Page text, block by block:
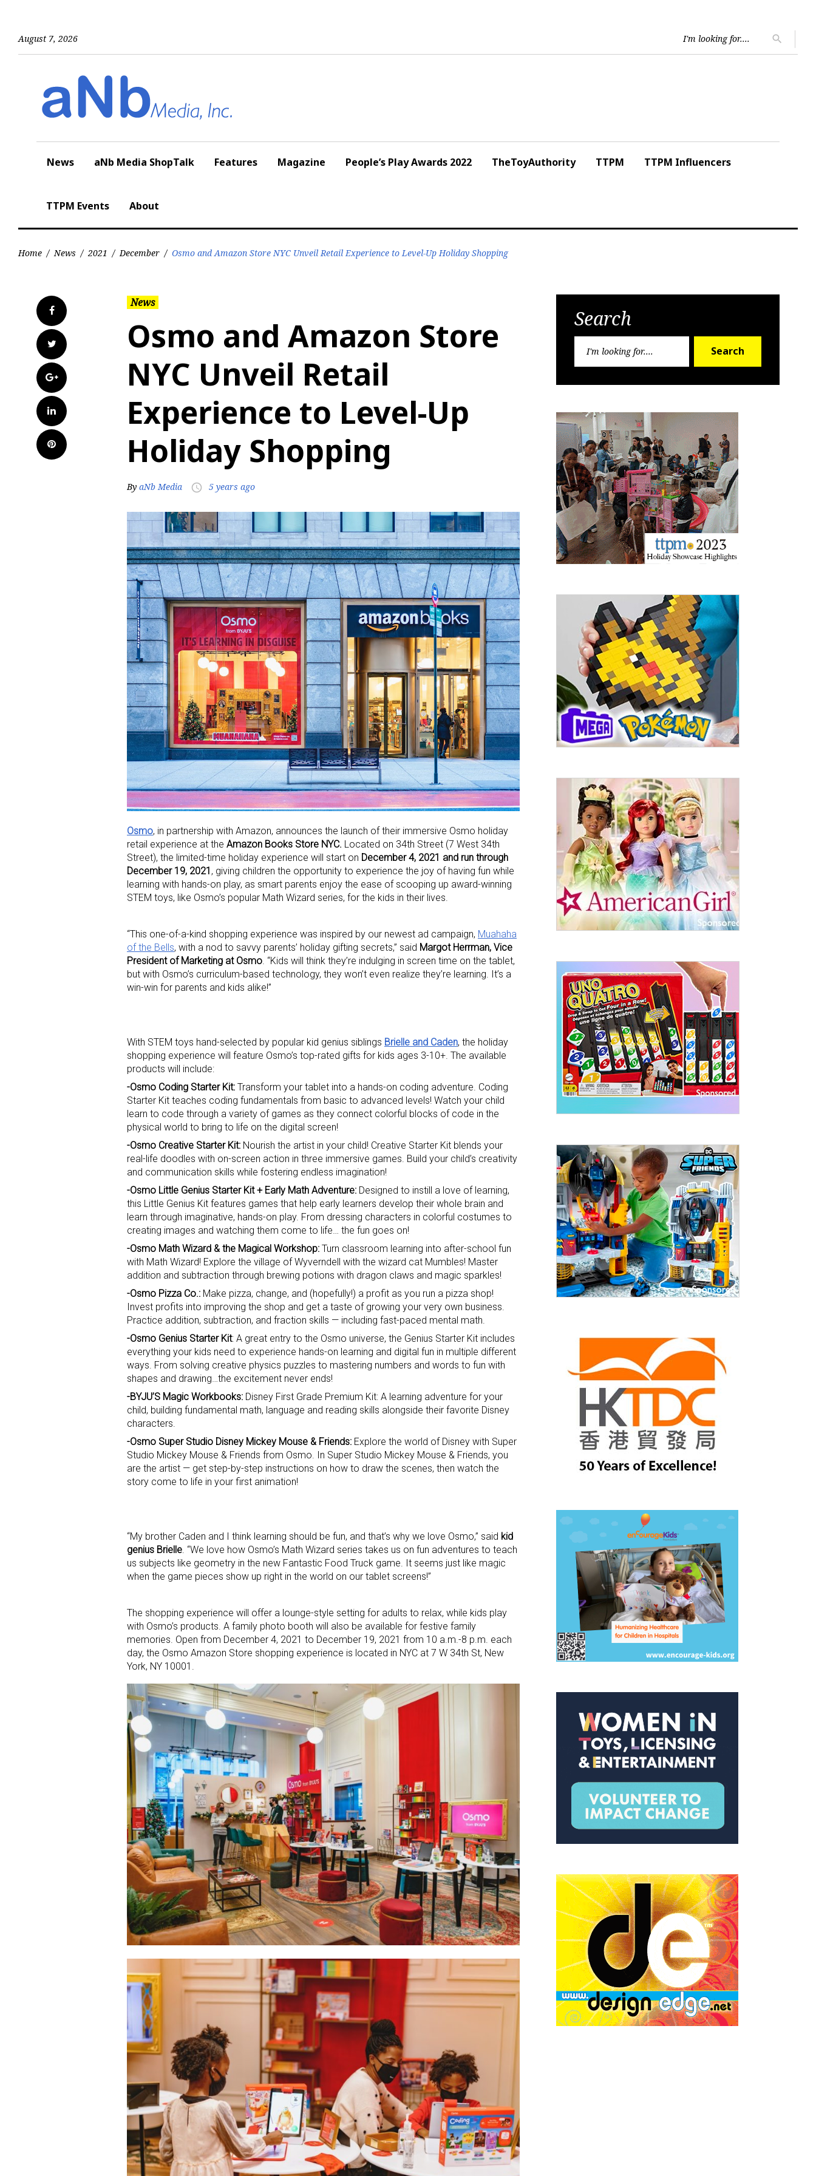
August 7, 2026
for:
search
News aNb Media ShopTalk Features Magazine People’s Play Awards 2022 TheToyAuthority TTPM TTPM Influencers
TTPM Events About
Home / News / 2021 / December / Osmo and Amazon Store NYC Unveil Retail Experience to Level-Up Holiday Shopping
Facebook
Twitter
Google+
LinkedIn
Pinterest
News
Osmo and Amazon Store
NYC Unveil Retail
Experience to Level-Up
Holiday Shopping
By aNb Media access_time 5 years ago
Osmo, in partnership with Amazon, announces the launch of their immersive Osmo holiday
retail experience at the Amazon Books Store NYC. Located on 34th Street (7 West 34th
Street), the limited-time holiday experience will start on December 4, 2021 and run through
December 19, 2021 , giving children the opportunity to experience the joy of having fun while
learning with hands-on play, as smart parents enjoy the ease of scooping up award-winning
STEM toys, like Osmo’s popular Math Wizard series, for the kids in their lives.
“This one-of-a-kind shopping experience was inspired by our newest ad campaign, Muahaha
of the Bells, with a nod to savvy parents’ holiday gifting secrets,” said Margot Herrman, Vice
President of Marketing at Osmo. “Kids will think they’re indulging in screen time on the tablet,
but with Osmo’s curriculum-based technology, they won’t even realize they’re learning. It’s a
win-win for parents and kids alike!”
With STEM toys hand-selected by popular kid genius siblings Brielle and Caden, the holiday
shopping experience will feature Osmo’s top-rated gifts for kids ages 3-10+. The available
products will include:
-Osmo Coding Starter Kit: Transform your tablet into a hands-on coding adventure. Coding
Starter Kit teaches coding fundamentals from basic to advanced levels! Watch your child
learn to code through a variety of games as they connect colorful blocks of code in the
physical world to bring to life on the digital screen!
-Osmo Creative Starter Kit: Nourish the artist in your child! Creative Starter Kit blends your
real-life doodles with on-screen action in three immersive games. Build your child’s creativity
and communication skills while fostering endless imagination!
-Osmo Little Genius Starter Kit + Early Math Adventure: Designed to instill a love of learning,
this Little Genius Kit features games that help early learners develop their whole brain and
learn through imaginative, hands-on play. From dressing characters in colorful costumes to
creating images and watching them come to life… the fun goes on!
-Osmo Math Wizard & the Magical Workshop: Turn classroom learning into after-school fun
with Math Wizard! Explore the village of Wyverndell with the wizard cat Mumbles! Master
addition and subtraction through brewing potions with dragon claws and magic sparkles!
-Osmo Pizza Co.: Make pizza, change, and (hopefully!) a profit as you run a pizza shop!
Invest profits into improving the shop and get a taste of growing your very own business.
Practice addition, subtraction, and fraction skills — including fast-paced mental math.
-Osmo Genius Starter Kit: A great entry to the Osmo universe, the Genius Starter Kit includes
everything your kids need to experience hands-on learning and digital fun in multiple different
ways. From solving creative physics puzzles to mastering numbers and words to fun with
shapes and drawing…the excitement never ends!
-BYJU’S Magic Workbooks: Disney First Grade Premium Kit: A learning adventure for your
child, building fundamental math, language and reading skills alongside their favorite Disney
characters.
-Osmo Super Studio Disney Mickey Mouse & Friends: Explore the world of Disney with Super
Studio Mickey Mouse & Friends from Osmo. In Super Studio Mickey Mouse & Friends, you
are the artist — get step-by-step instructions on how to draw the scenes, then watch the
story come to life in your first animation!
“My brother Caden and I think learning should be fun, and that’s why we love Osmo,” said kid
genius Brielle. “We love how Osmo’s Math Wizard series takes us on fun adventures to teach
us subjects like geometry in the new Fantastic Food Truck game. It seems just like magic
when the game pieces show up right in the world on our tablet screens!”
The shopping experience will offer a lounge-style setting for adults to relax, while kids play
with Osmo’s products. A family photo booth will also be available for festive family
memories. Open from December 4, 2021 to December 19, 2021 from 10 a.m.-8 p.m. each
day, the Osmo Amazon Store shopping experience is located in NYC at 7 W 34th St, New
York, NY 10001.
Search
Search
Sign up for the aNb Media Newsletter
Providing breaking news alerts and weekly news updates delivered straight to
your inbox, for free!
Email
Last Name
By submitting this form, you are consenting to receive marketing emails from: aNb Media, 149 West 36th Street, 10th
Floor, New York, NY, 10018, US. You can revoke your consent to receive emails at any time by using the
SafeUnsubscribe® link, found at the bottom of every email.Emails are serviced by Constant Contact.